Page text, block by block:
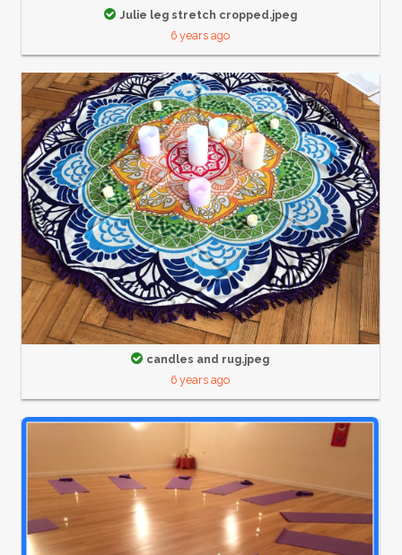
Julie leg stretch cropped.jpeg
6 years ago
candles and rug.jpeg
6 years ago